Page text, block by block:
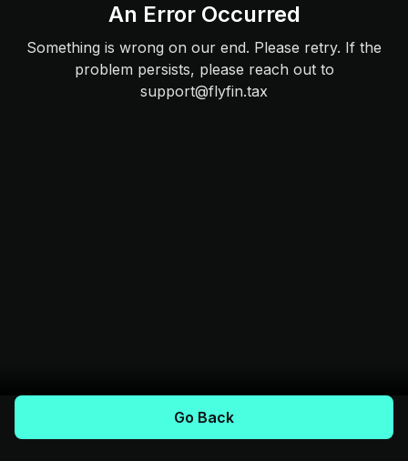
An Error Occurred
Something is wrong on our end. Please retry. If the
problem persists, please reach out to
support@flyfin.tax
Go Back